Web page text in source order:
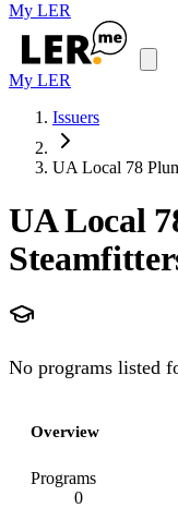
My LER
My LER
Issuers
UA Local 78
UA Local
No programs listed
Overview
Programs
0